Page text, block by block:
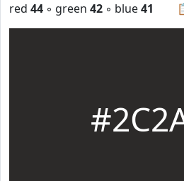
red 44 ◦ green 42 ◦ blue41